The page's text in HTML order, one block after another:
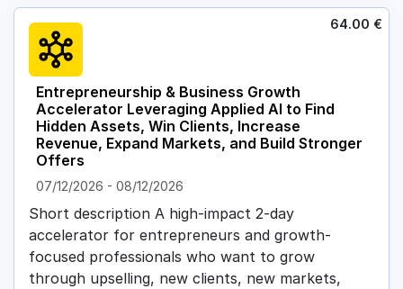
Entrepreneurship & Business Growth
Accelerator Leveraging Applied AI to Find
Hidden Assets, Win Clients, Increase
Revenue, Expand Markets, and Build Stronger
Offers
07/12/2026 - 08/12/2026
64.00 €
Short description A high-impact 2-day
accelerator for entrepreneurs and growth-
focused professionals who want to grow
through upselling, new clients, new markets,